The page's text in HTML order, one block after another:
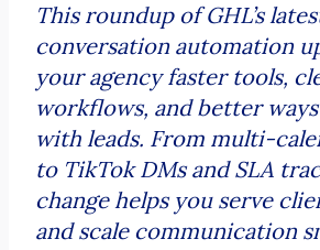
This roundup of GHL’s
conversation automation
your agency faster tools,
workflows, and better
with leads. From multi-
to TikTok DMs and SLA
change helps you serve
and scale communication